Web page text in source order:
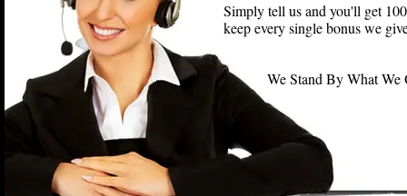
Simply tell us and you'll get
keep every single bonus we
We Stand By What We